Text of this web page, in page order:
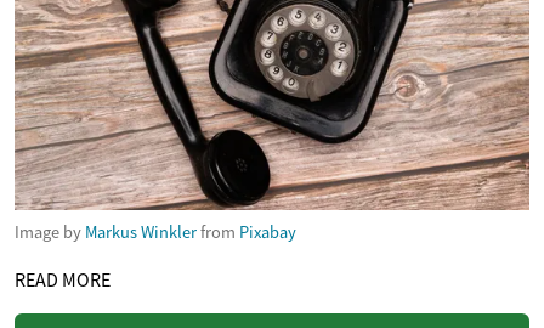
Image by Markus Winklerfrom Pixabay
READ MORE